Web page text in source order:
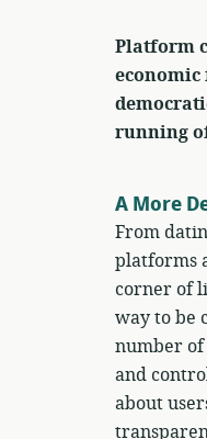
Platform
running
A More
From
platforms
corner of
way to be
number
and
about